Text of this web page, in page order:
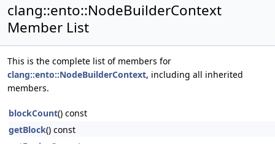
clang::ento::NodeBuilderContext
Member List
This is the complete list of members for
clang::ento::NodeBuilderContext, including all inherited
members.
blockCount() const
getBlock() const